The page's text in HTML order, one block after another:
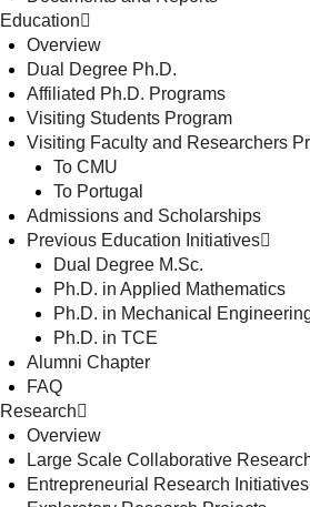
Education
Overview
Dual Degree Ph.D.
Affiliated Ph.D. Programs
Visiting Students Program
Visiting Faculty and Researchers
To CMU
To Portugal
Admissions and Scholarships
Previous Education Initiatives
Dual Degree M.Sc.
Ph.D. in Applied Mathematics
Ph.D. in Mechanical
Ph.D. in TCE
Alumni Chapter
FAQ
Research
Overview
Large Scale Collaborative
Entrepreneurial Research Initiatives